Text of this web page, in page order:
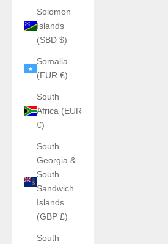
Solomon
Islands
(SBD $)
Somalia
(EUR €)
South
Africa (EUR
€)
South
Georgia &
South
Sandwich
Islands
(GBP £)
South